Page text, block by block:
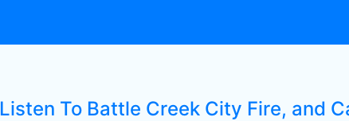
Listen To Battle Creek City Fire, and